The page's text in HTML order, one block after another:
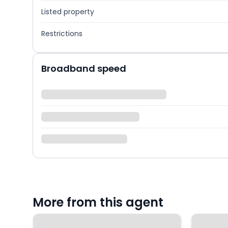
Listed property
Restrictions
Broadband speed
More from this agent